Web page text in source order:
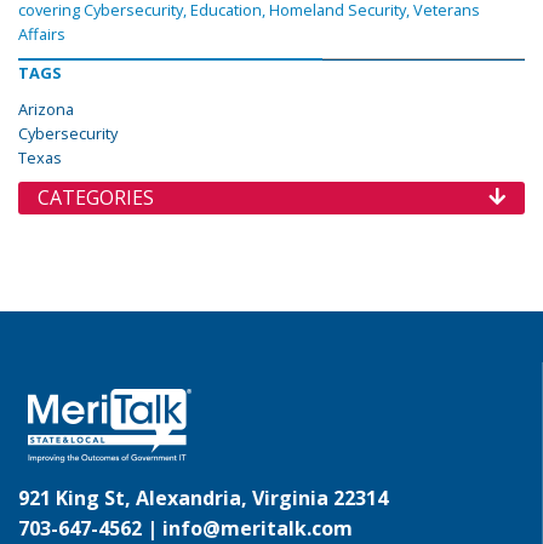
covering Cybersecurity, Education, Homeland Security, Veterans
Affairs
TAGS
Arizona
Cybersecurity
Texas
CATEGORIES
921 King St, Alexandria, Virginia 22314
703-647-4562 | info@meritalk.com